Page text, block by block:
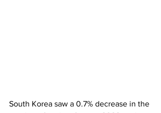
South Korea saw a 0.7% decrease in the